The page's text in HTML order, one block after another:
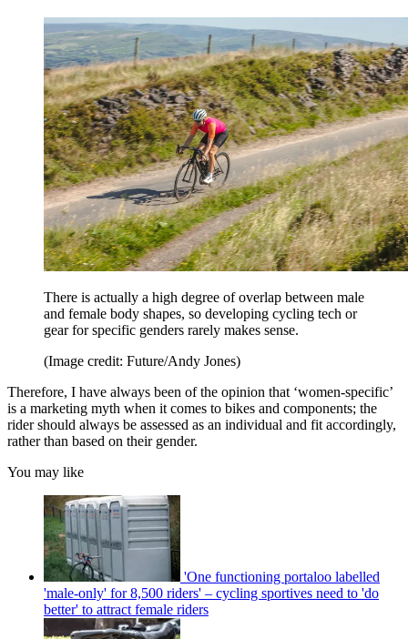
There is actually a high degree of overlap between male
and female body shapes, so developing cycling tech or
gear for specific genders rarely makes sense.
(Image credit: Future/Andy Jones)
Therefore, I have always been of the opinion that ‘women-specific’
is a marketing myth when it comes to bikes and components; the
rider should always be assessed as an individual and fit accordingly,
rather than based on their gender.
You may like
'One functioning portaloo labelled
'male-only' for 8,500 riders' – cycling sportives need to 'do
better' to attract female riders